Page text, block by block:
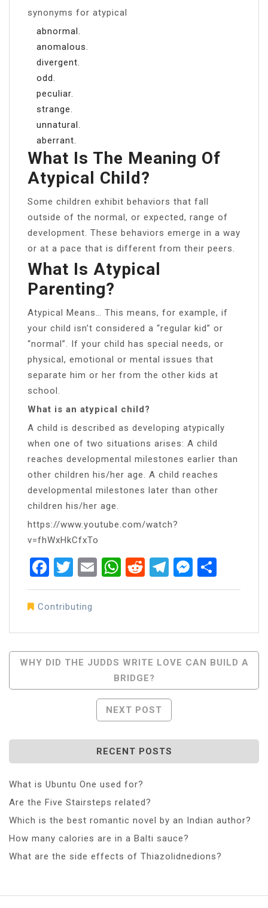
synonyms for atypical
abnormal.
anomalous.
divergent.
odd.
peculiar.
strange.
unnatural.
aberrant.
What Is The Meaning Of
Atypical Child?
Some children exhibit behaviors that fall
outside of the normal, or expected, range of
development. These behaviors emerge in a way
or at a pace that is different from their peers.
What Is Atypical
Parenting?
Atypical Means… This means, for example, if
your child isn’t considered a “regular kid” or
“normal”. If your child has special needs, or
physical, emotional or mental issues that
separate him or her from the other kids at
school.
What is an atypical child?
A child is described as developing atypically
when one of two situations arises: A child
reaches developmental milestones earlier than
other children his/her age. A child reaches
developmental milestones later than other
children his/her age.
https://www.youtube.com/watch?
v=fhWxHkCfxTo
Facebook
Twitter
EmailWhatsApp
RedditTelegram
Contributing
Post
Navigation
WHY DID THE JUDDS WRITE LOVE CAN BUILD A
BRIDGE?
NEXT POST
RECENT POSTS
What is Ubuntu One used for?
Are the Five Stairsteps related?
Which is the best romantic novel by an Indian author?
How many calories are in a Balti sauce?
What are the side effects of Thiazolidnedions?